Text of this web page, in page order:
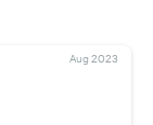
Aug 2023